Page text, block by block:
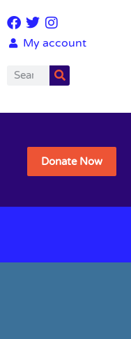
My account
Donate Now